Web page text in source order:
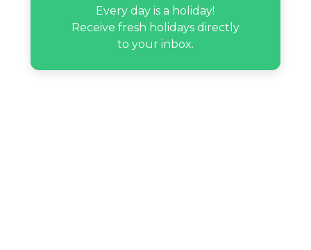
Every day is a holiday!
Receive fresh holidays directly
to your inbox.